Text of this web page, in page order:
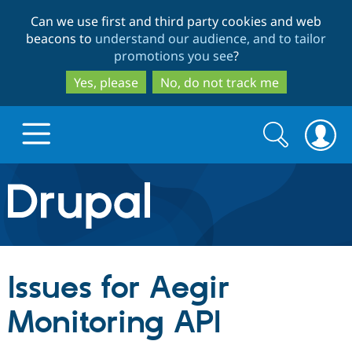
to
main
content
to
search
Can we use first and third party cookies and web
beacons to understand our audience, and to tailor
promotions you see?
Yes, please
No, do not track me
Drupal.org home
Discover Drupal
Build with Drupal
Partners & Services
Search
form
Search
Issues for Aegir
Monitoring API